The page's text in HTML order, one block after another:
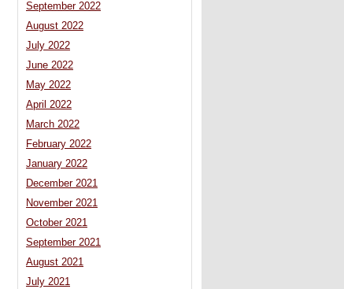
September 2022
August 2022
July 2022
June 2022
May 2022
April 2022
March 2022
February 2022
January 2022
December 2021
November 2021
October 2021
September 2021
August 2021
July 2021